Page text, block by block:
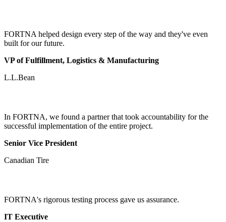
FORTNA helped design every step of the way and they've even
built for our future.
VP of Fulfillment, Logistics & Manufacturing
L.L.Bean
In FORTNA, we found a partner that took accountability for the
successful implementation of the entire project.
Senior Vice President
Canadian Tire
FORTNA's rigorous testing process gave us assurance.
IT Executive